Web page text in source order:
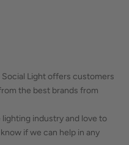
Social Light offers customers
the best brands from
industry and love to
if we can help in any